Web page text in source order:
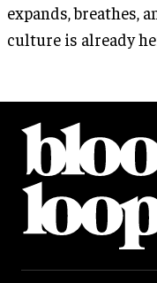
expands, breathes,
culture is already